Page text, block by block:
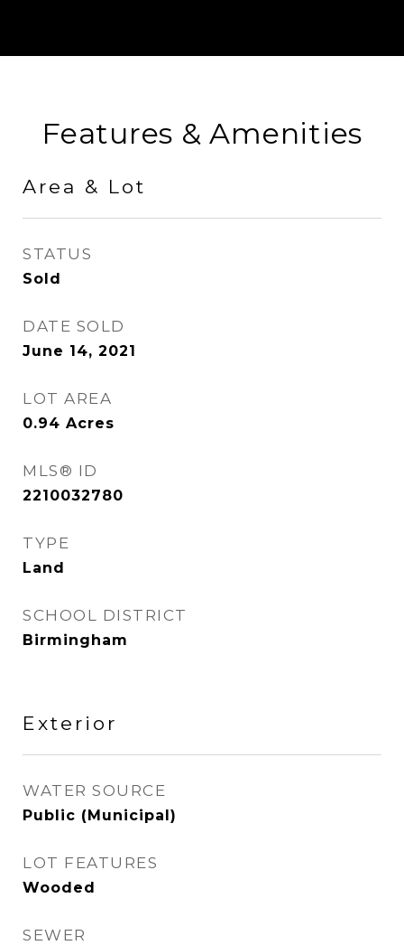
Features & Amenities
Area & Lot
STATUS
Sold
DATE SOLD
June 14, 2021
LOT AREA
0.94 Acres
MLS® ID
2210032780
TYPE
Land
SCHOOL DISTRICT
Birmingham
Exterior
WATER SOURCE
Public (Municipal)
LOT FEATURES
Wooded
SEWER